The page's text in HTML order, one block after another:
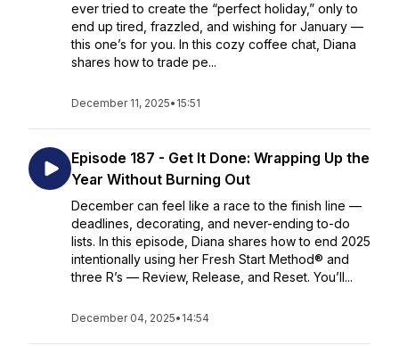
ever tried to create the “perfect holiday,” only to
end up tired, frazzled, and wishing for January —
this one’s for you. In this cozy coffee chat, Diana
shares how to trade pe...
December 11, 2025• 15:51
Episode 187 - Get It Done: Wrapping Up the
Year Without Burning Out
December can feel like a race to the finish line —
deadlines, decorating, and never-ending to-do
lists. In this episode, Diana shares how to end 2025
intentionally using her Fresh Start Method® and
three R’s — Review, Release, and Reset. You’ll...
December 04, 2025• 14:54